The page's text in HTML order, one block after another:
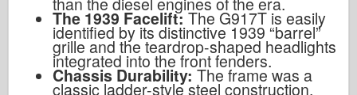
The 1939 Facelift: The G917T is easily
identified by its distinctive 1939 “barrel”
grille and the teardrop-shaped headlights
integrated into the front fenders.
Chassis Durability: The frame was a
classic ladder-style steel construction,